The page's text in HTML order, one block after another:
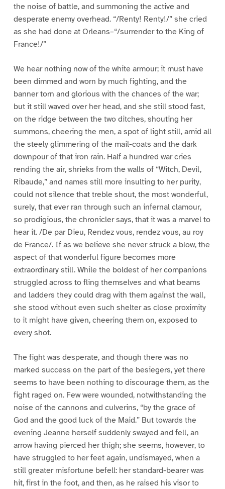
the noise of battle, and summoning the active and
desperate enemy overhead. “/Renty! Renty!/” she cried
as she had done at Orleans–“/surrender to the King of
France!/”
We hear nothing now of the white armour; it must have
been dimmed and worn by much fighting, and the
banner torn and glorious with the chances of the war;
but it still waved over her head, and she still stood fast,
on the ridge between the two ditches, shouting her
summons, cheering the men, a spot of light still, amid all
the steely glimmering of the mail-coats and the dark
downpour of that iron rain. Half a hundred war cries
rending the air, shrieks from the walls of “Witch, Devil,
Ribaude,” and names still more insulting to her purity,
could not silence that treble shout, the most wonderful,
surely, that ever ran through such an infernal clamour,
so prodigious, the chronicler says, that it was a marvel to
hear it. /De par Dieu, Rendez vous, rendez vous, au roy
de France/. If as we believe she never struck a blow, the
aspect of that wonderful figure becomes more
extraordinary still. While the boldest of her companions
struggled across to fling themselves and what beams
and ladders they could drag with them against the wall,
she stood without even such shelter as close proximity
to it might have given, cheering them on, exposed to
every shot.
The fight was desperate, and though there was no
marked success on the part of the besiegers, yet there
seems to have been nothing to discourage them, as the
fight raged on. Few were wounded, notwithstanding the
noise of the cannons and culverins, “by the grace of
God and the good luck of the Maid.” But towards the
evening Jeanne herself suddenly swayed and fell, an
arrow having pierced her thigh; she seems, however, to
have struggled to her feet again, undismayed, when a
still greater misfortune befell: her standard-bearer was
hit, first in the foot, and then, as he raised his visor to